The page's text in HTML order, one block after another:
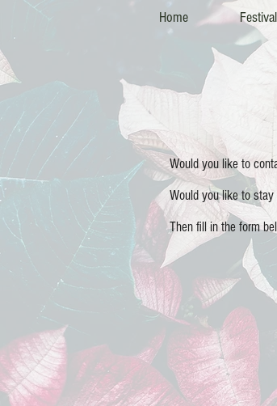
Home Festival
Would you like to
Would you like to
Then fill in the form